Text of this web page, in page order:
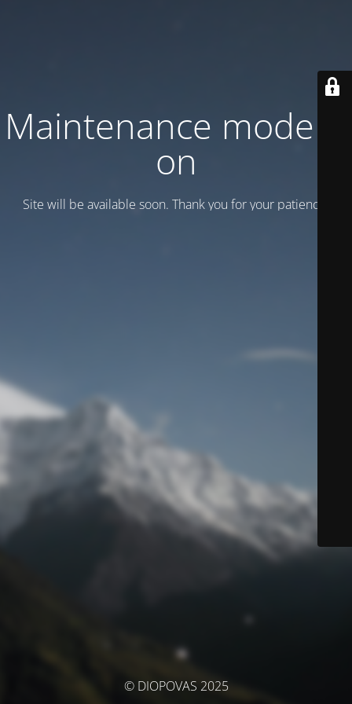
Maintenance mode is
on
Site will be available soon. Thank you for your patience!
© DIOPOVAS 2025